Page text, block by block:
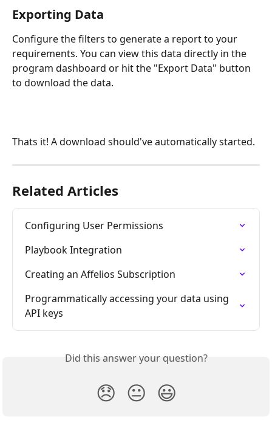
Exporting Data
Configure the filters to generate a report to your
requirements. You can view this data directly in the
program dashboard or hit the "Export Data" button
to download the data.
Thats it! A download should've automatically started.
Related Articles
Configuring User Permissions
Playbook Integration
Creating an Affelios Subscription
Programmatically accessing your data using
API keys
Did this answer your question?
😞 😐 😃